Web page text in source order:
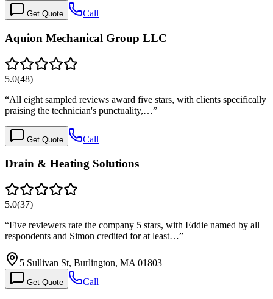
Get Quote Call
Aquion Mechanical Group LLC
5.0(48)
“All eight sampled reviews award five stars, with clients specifically
praising the technician's punctuality,…”
Get Quote Call
Drain & Heating Solutions
5.0(37)
“Five reviewers rate the company 5 stars, with Eddie named by all
respondents and Simon credited for at least…”
5 Sullivan St, Burlington, MA 01803
Get Quote Call